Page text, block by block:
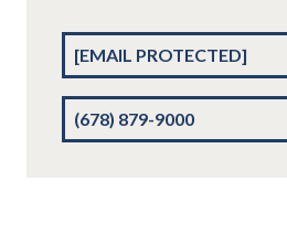
[EMAIL PROTECTED]
(678) 879-9000